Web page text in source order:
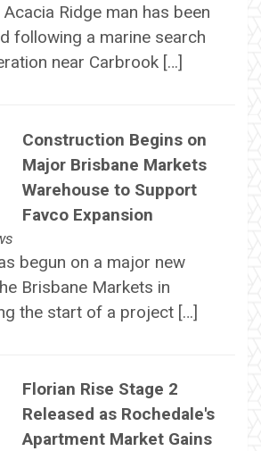
Ridge man has been
following a marine search
near Carbrook […]
Construction Begins on
Major Brisbane Markets
Warehouse to Support
Favco Expansion
begun on a major new
Brisbane Markets in
the start of a project […]
Florian Rise Stage 2
Released as Rochedale's
Apartment Market Gains